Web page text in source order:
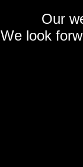
Our
We look